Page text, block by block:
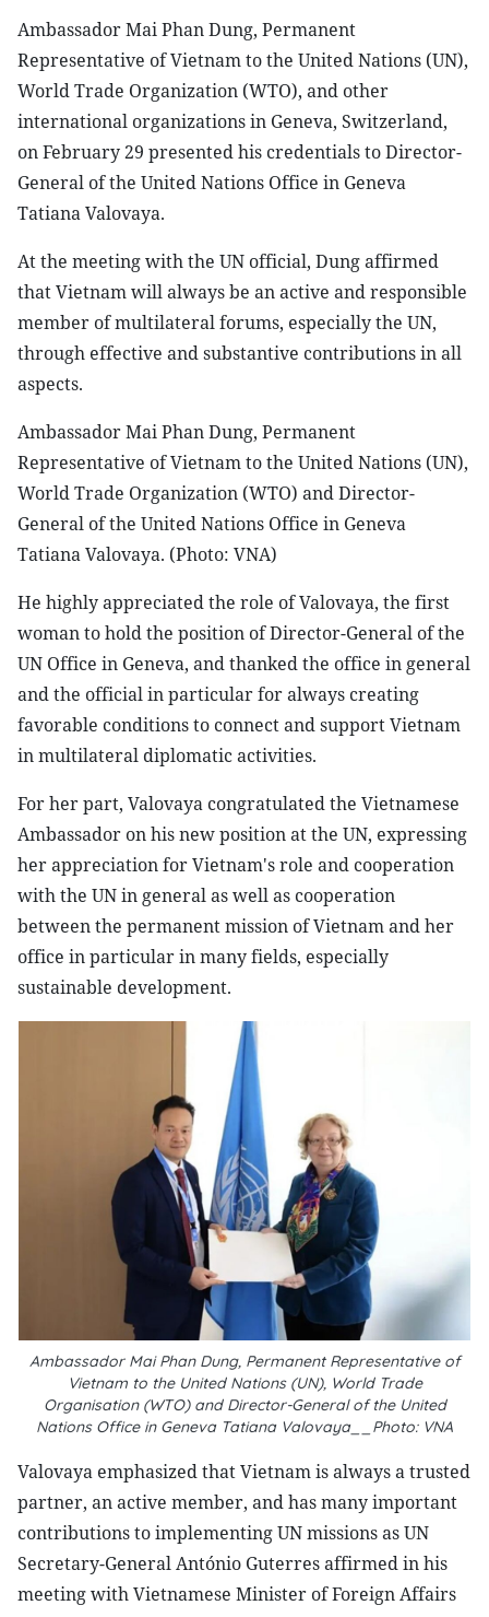
Ambassador Mai Phan Dung, Permanent
Representative of Vietnam to the United Nations (UN),
World Trade Organization (WTO), and other
international organizations in Geneva, Switzerland,
on February 29 presented his credentials to Director-
General of the United Nations Office in Geneva
Tatiana Valovaya.
At the meeting with the UN official, Dung affirmed
that Vietnam will always be an active and responsible
member of multilateral forums, especially the UN,
through effective and substantive contributions in all
aspects.
Ambassador Mai Phan Dung, Permanent
Representative of Vietnam to the United Nations (UN),
World Trade Organization (WTO) and Director-
General of the United Nations Office in Geneva
Tatiana Valovaya. (Photo: VNA)
He highly appreciated the role of Valovaya, the first
woman to hold the position of Director-General of the
UN Office in Geneva, and thanked the office in general
and the official in particular for always creating
favorable conditions to connect and support Vietnam
in multilateral diplomatic activities.
For her part, Valovaya congratulated the Vietnamese
Ambassador on his new position at the UN, expressing
her appreciation for Vietnam's role and cooperation
with the UN in general as well as cooperation
between the permanent mission of Vietnam and her
office in particular in many fields, especially
sustainable development.
Ambassador Mai Phan Dung, Permanent Representative of
Vietnam to the United Nations (UN), World Trade
Organisation (WTO) and Director-General of the United
Nations Office in Geneva Tatiana Valovaya__Photo: VNA
Valovaya emphasized that Vietnam is always a trusted
partner, an active member, and has many important
contributions to implementing UN missions as UN
Secretary-General António Guterres affirmed in his
meeting with Vietnamese Minister of Foreign Affairs